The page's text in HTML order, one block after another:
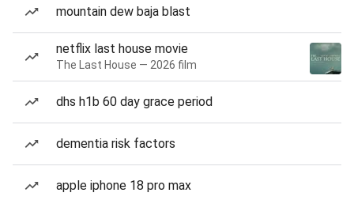
mountain dew baja blast
netflix last house movie
The Last House — 2026 film
dhs h1b 60 day grace period
dementia risk factors
apple iphone 18 pro max